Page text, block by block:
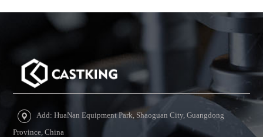
Add: HuaNan Equipment Park, Shaoguan City, Guangdong
Province, China